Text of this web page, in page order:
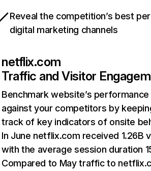
Reveal the competition’s best
digital marketing channels
netflix.com
Traffic and Visitor
Benchmark website’s performance
against your competitors by
track of key indicators of onsite
In June netflix.com received 1.26B
with the average session duration
Compared to May traffic to